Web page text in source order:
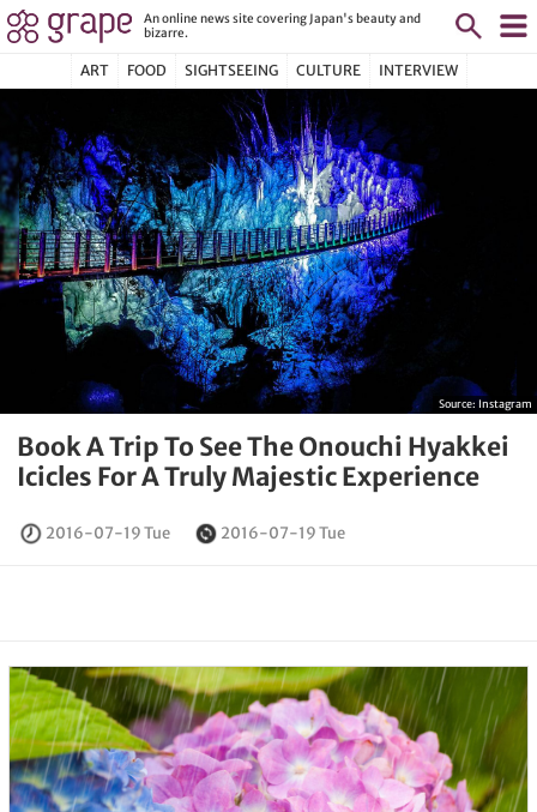
An online news site covering Japan's beauty and
bizarre.
ART FOOD SIGHTSEEING CULTURE INTERVIEW
Source: Instagram
Book A Trip To See The Onouchi Hyakkei
Icicles For A Truly Majestic Experience
2016-07-19 Tue 2016-07-19 Tue